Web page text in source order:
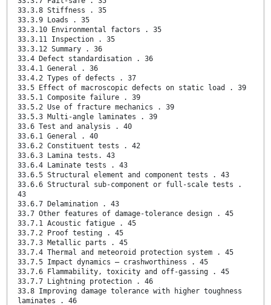
33.3.8 Stiffness . 35
33.3.9 Loads . 35
33.3.10 Environmental factors . 35
33.3.11 Inspection . 35
33.3.12 Summary . 36
33.4 Defect standardisation . 36
33.4.1 General . 36
33.4.2 Types of defects . 37
33.5 Effect of macroscopic defects on static load . 39
33.5.1 Composite failure . 39
33.5.2 Use of fracture mechanics . 39
33.5.3 Multi-angle laminates . 39
33.6 Test and analysis . 40
33.6.1 General . 40
33.6.2 Constituent tests . 42
33.6.3 Lamina tests. 43
33.6.4 Laminate tests . 43
33.6.5 Structural element and component tests . 43
33.6.6 Structural sub-component or full-scale tests .
43
33.6.7 Delamination . 43
33.7 Other features of damage-tolerance design . 45
33.7.1 Acoustic fatigue . 45
33.7.2 Proof testing . 45
33.7.3 Metallic parts . 45
33.7.4 Thermal and meteoroid protection system . 45
33.7.5 Impact dynamics – crashworthiness . 45
33.7.6 Flammability, toxicity and off-gassing . 45
33.7.7 Lightning protection . 46
33.8 Improving damage tolerance with higher toughness
laminates . 46